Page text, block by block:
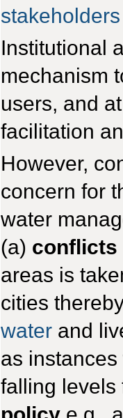
stakeholders
Institutional
mechanism
users, and
facilitation
However,
concern for
water
(a) conflicts
areas is
cities
water and
as
falling